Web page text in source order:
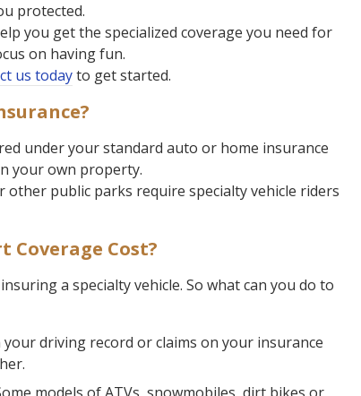
protected.
you get the specialized coverage you need for
on having fun.
us todayto get started.
under your standard auto or home insurance
your own property.
other public parks require specialty vehicle riders
Coverage Cost?
a specialty vehicle. So what can you do to
driving record or claims on your insurance